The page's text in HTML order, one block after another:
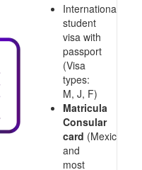
International
student
visa with
passport
(Visa
types:
M, J, F)
Matricula
Consular
card (Mexico
and
most